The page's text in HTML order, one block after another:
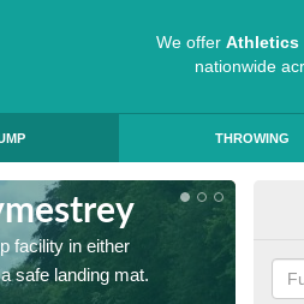
We offer Athletics
nationwide
THROWING
facility in either
safe landing mat.